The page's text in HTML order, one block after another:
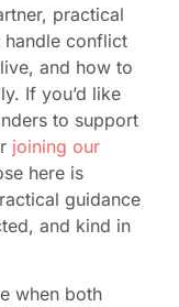
practical
conflict
and how to
If you’d like
to support
joining our
here is
guidance
and kind in
when both